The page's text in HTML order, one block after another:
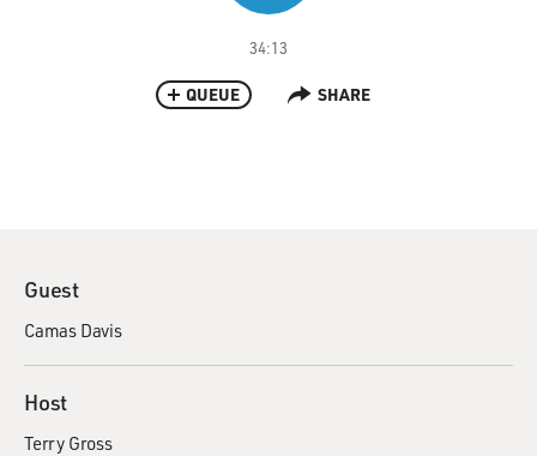
34:13
QUEUE SHARE
Guest
Camas Davis
Host
Terry Gross